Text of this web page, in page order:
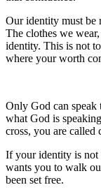
Our identity must be
The clothes we
identity. This is not
where your worth
Only God can speak
what God is
cross, you are called
If your identity is
wants you to walk
been set free.